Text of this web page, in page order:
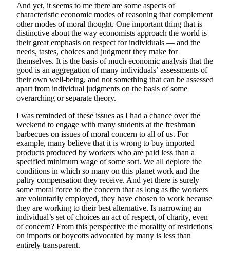
And yet, it seems to me there are some aspects of
characteristic economic modes of reasoning that complement
other modes of moral thought. One important thing that is
distinctive about the way economists approach the world is
their great emphasis on respect for individuals — and the
needs, tastes, choices and judgment they make for
themselves. It is the basis of much economic analysis that the
good is an aggregation of many individuals’ assessments of
their own well-being, and not something that can be assessed
apart from individual judgments on the basis of some
overarching or separate theory.
I was reminded of these issues as I had a chance over the
weekend to engage with many students at the freshman
barbecues on issues of moral concern to all of us. For
example, many believe that it is wrong to buy imported
products produced by workers who are paid less than a
specified minimum wage of some sort. We all deplore the
conditions in which so many on this planet work and the
paltry compensation they receive. And yet there is surely
some moral force to the concern that as long as the workers
are voluntarily employed, they have chosen to work because
they are working to their best alternative. Is narrowing an
individual’s set of choices an act of respect, of charity, even
of concern? From this perspective the morality of restrictions
on imports or boycotts advocated by many is less than
entirely transparent.